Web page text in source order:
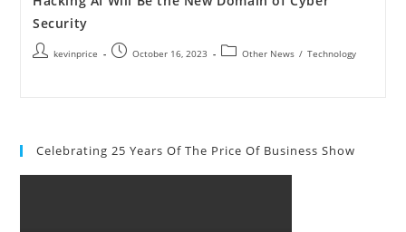
Security
kevinprice October 16, 2023 Other News / Technology
Celebrating 25 Years Of The Price Of Business Show